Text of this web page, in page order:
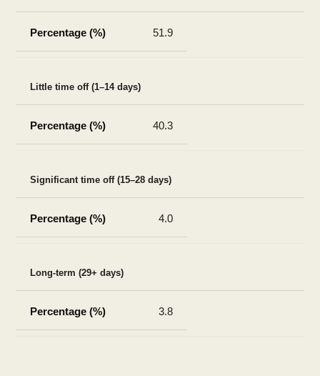
51.9
Little time off (1–14 days)
40.3
Significant time off (15–28 days)
4.0
Long-term (29+ days)
3.8